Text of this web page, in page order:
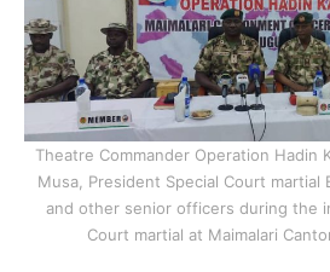
Theatre Commander Operation Hadin
Musa, President Special Court martial
and other senior officers during the
Court martial at Maimalari